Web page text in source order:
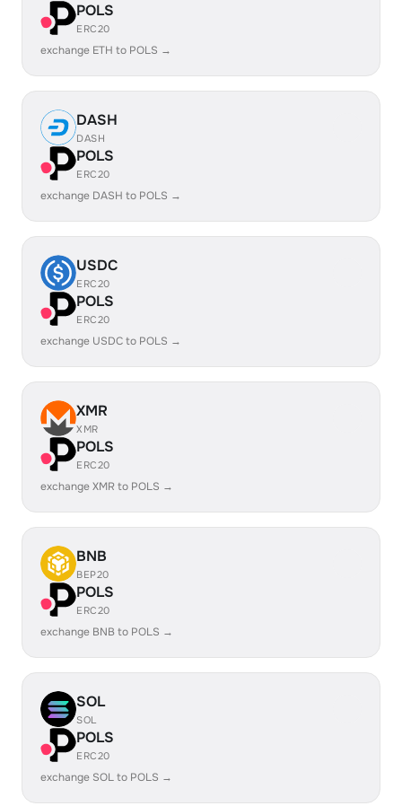
POLS
ERC20
exchange ETH to POLS →
DASH
DASH
POLS
ERC20
exchange DASH to POLS →
USDC
ERC20
POLS
ERC20
exchange USDC to POLS →
XMR
XMR
POLS
ERC20
exchange XMR to POLS →
BNB
BEP20
POLS
ERC20
exchange BNB to POLS →
SOL
SOL
POLS
ERC20
exchange SOL to POLS →